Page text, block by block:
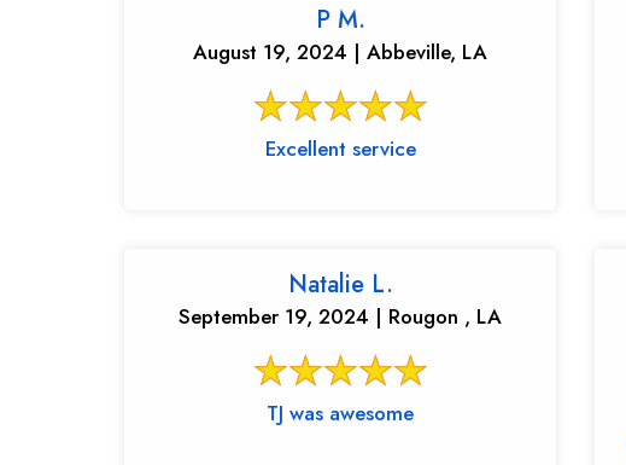
P M.
August 19, 2024 | Abbeville, LA
Excellent service
Natalie L.
September 19, 2024 | Rougon , LA
TJ was awesome